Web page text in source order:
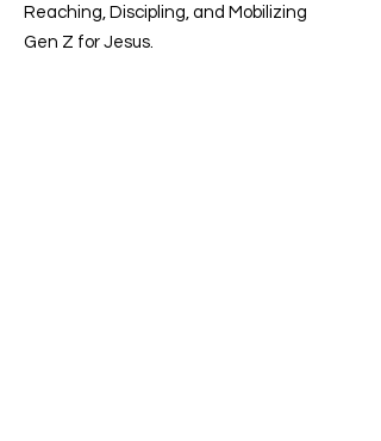
Reaching, Discipling, and Mobilizing
Gen Z for Jesus.